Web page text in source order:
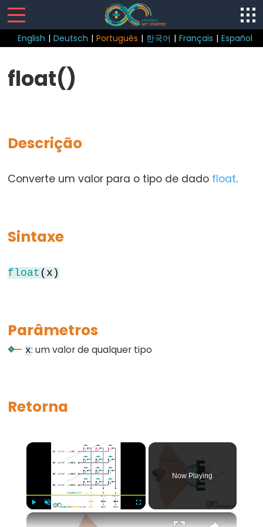
English | Deutsch | Português | 한국어 | Français | Español
Structure
continue
do...while
for
return
switch...case
Syntax
(comentário
float()
Descrição
Converte um valor para o tipo de dado float.
Sintaxe
float (x)
Parâmetros
x: um valor de qualquer tipo
Retorna
×
Now Playing
×